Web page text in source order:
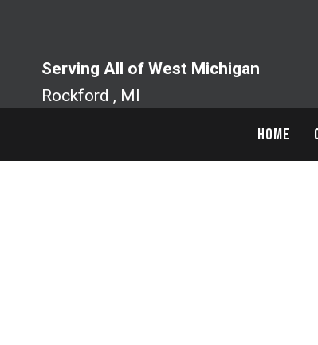
Serving All of West Michigan
Rockford , MI
HOME